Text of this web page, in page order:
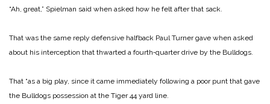
“Ah, great,” Spielman said when asked how he felt after that sack.
That was the same reply defensive halfback Paul Turner gave when asked
about his interception that thwarted a fourth‑quarter drive by the Bulldogs.
That “as a big play, since it came immediately following a poor punt that gave
the Bulldogs possession at the Tiger 44 yard line.